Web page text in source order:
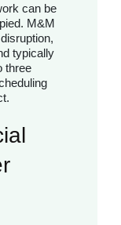
can be
M&M
typically
three